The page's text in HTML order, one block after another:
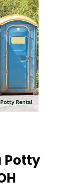
Potty